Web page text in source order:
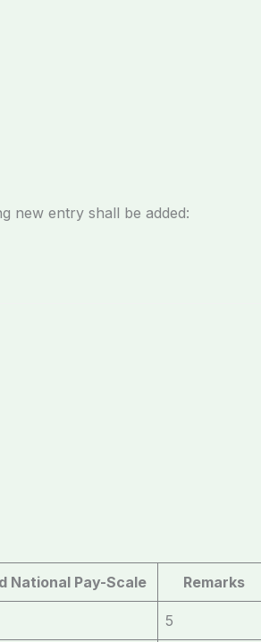
new entry shall be added:
National Pay-Scale Remarks
5